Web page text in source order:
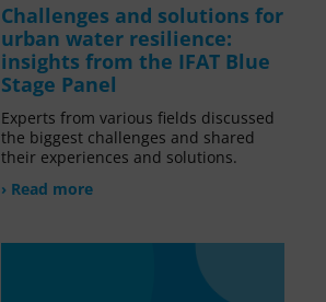
Challenges and solutions for
urban water resilience:
insights from the IFAT Blue
Stage Panel
Experts from various fields discussed
the biggest challenges and shared
their experiences and solutions.
› Read more